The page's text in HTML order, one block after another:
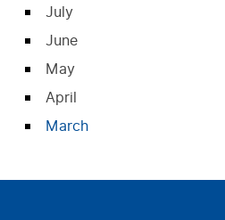
July
June
May
April
March